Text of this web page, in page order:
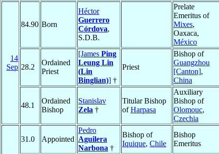
14
Sep
84.90 Born
Héctor
Guerrero
Córdova,
S.D.B.
Prelate
Emeritus of
Mixes,
Oaxaca,
México
28.2
Ordained
Priest
[James Ping
Leung Lin
(Lin
Binglian)] †
Priest
Bishop of
Guangzhou
[Canton],
China
48.1
Ordained
Bishop
Stanislav
Zela †
Titular Bishop
ofHarpasa
Auxiliary
Bishop of
Olomouc,
Czechia
31.0 Appointed
Pedro
Aguilera
Narbona †
Bishop of
Iquique, Chile
Bishop
Emeritus